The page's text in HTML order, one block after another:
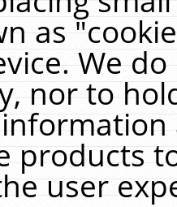
as
We
nor to
products
user